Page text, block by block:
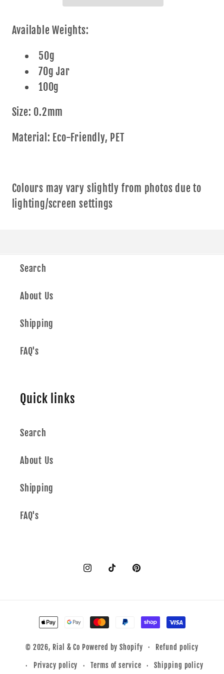
Available Weights:
50g
70g Jar
100g
Size: 0.2mm
Material: Eco-Friendly, PET
Colours may vary slightly from photos due to
lighting/screen settings
Search
About Us
Shipping
FAQ's
Quick links
Search
About Us
Shipping
FAQ's
InstagramTikTok Pinterest
Payment
© 2026, Rial & Co Powered by Shopify Refund policy
Privacy policy Terms of service Shipping policy